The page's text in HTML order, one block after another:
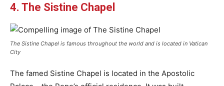
4. The Sistine Chapel
The Sistine Chapel is famous throughout the world and is located in Vatican
City
The famed Sistine Chapel is located in the Apostolic